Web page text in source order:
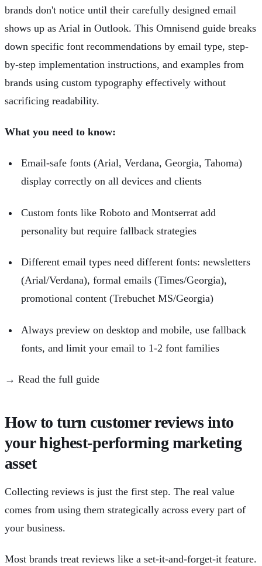
brands don't notice until their carefully designed email
shows up as Arial in Outlook. This Omnisend guide breaks
down specific font recommendations by email type, step-
by-step implementation instructions, and examples from
brands using custom typography effectively without
sacrificing readability.
What you need to know:
Email-safe fonts (Arial, Verdana, Georgia, Tahoma)
display correctly on all devices and clients
Custom fonts like Roboto and Montserrat add
personality but require fallback strategies
Different email types need different fonts: newsletters
(Arial/Verdana), formal emails (Times/Georgia),
promotional content (Trebuchet MS/Georgia)
Always preview on desktop and mobile, use fallback
fonts, and limit your email to 1-2 font families
→ Read the full guide
How to turn customer reviews into
your highest-performing marketing
asset
Collecting reviews is just the first step. The real value
comes from using them strategically across every part of
your business.
Most brands treat reviews like a set-it-and-forget-it feature.